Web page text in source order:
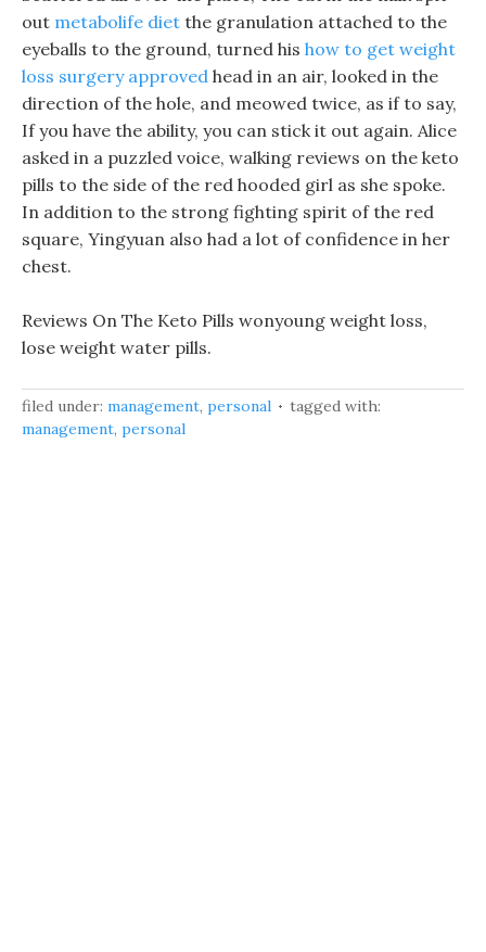
out metabolife diet the granulation attached to the
eyeballs to the ground, turned his how to get weight
loss surgery approved head in an air, looked in the
direction of the hole, and meowed twice, as if to say,
If you have the ability, you can stick it out again. Alice
asked in a puzzled voice, walking reviews on the keto
pills to the side of the red hooded girl as she spoke.
In addition to the strong fighting spirit of the red
square, Yingyuan also had a lot of confidence in her
chest.
Reviews On The Keto Pills wonyoung weight loss,
lose weight water pills.
filed under: management, personal
tagged with:
management, personal